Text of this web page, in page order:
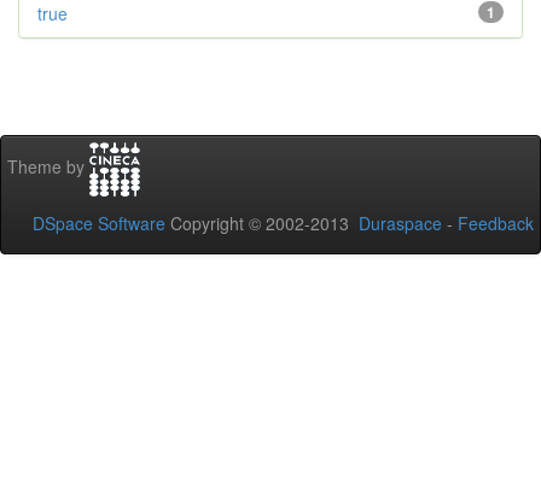
1
true
Theme by
DSpace Software Copyright © 2002-2013 Duraspace - Feedback